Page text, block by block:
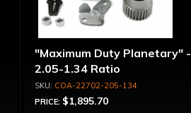
"Maximum Duty Planetary" -
2.05-1.34 Ratio
COA-22702-205-134
PRICE: $1,895.70